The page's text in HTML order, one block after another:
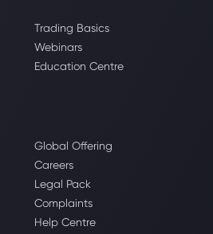
Trading Basics
Webinars
Education Centre
Global Offering
Careers
Legal Pack
Complaints
Help Centre